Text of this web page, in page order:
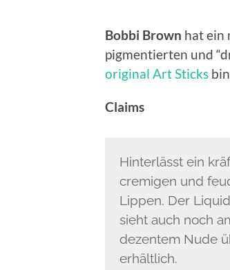
Bobbi Brown hat ein
pigmentierten und
original Art Sticks
Claims
Hinterlässt ein
cremigen und
Lippen. Der
sieht auch noch
dezentem Nude
erhältlich.